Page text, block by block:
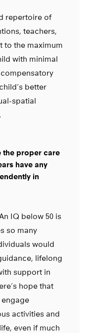
repertoire of
teachers,
to the maximum
with minimal
better
spatial
the proper care
have any
in
IQ below 50 is
so many
would
lifelong
support in
hope that
activities and
even if much